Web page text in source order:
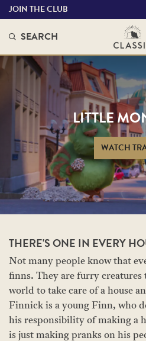
JOIN THE CLUB
SEARCH
LITTLE
WATCH
THERE'S ONE IN EVERY
Not many people know that
finns. They are furry creatures
world to take care of a house
Finnick is a young Finn, who
his responsibility of making a
is just making pranks on his